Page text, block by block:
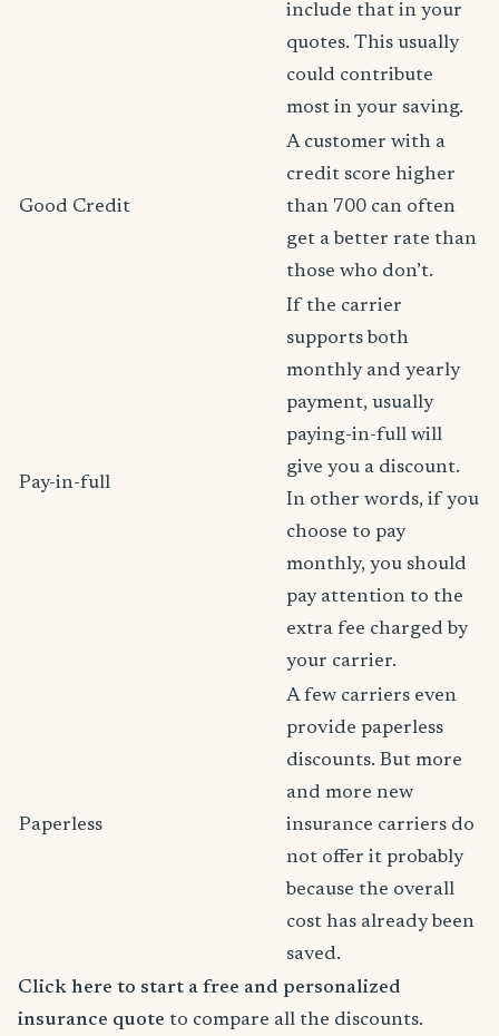
include that in your
quotes. This usually
could contribute
most in your saving.
Good Credit
A customer with a
credit score higher
than 700 can often
get a better rate than
those who don’t.
Pay-in-full
If the carrier
supports both
monthly and yearly
payment, usually
paying-in-full will
give you a discount.
In other words, if you
choose to pay
monthly, you should
pay attention to the
extra fee charged by
your carrier.
Paperless
A few carriers even
provide paperless
discounts. But more
and more new
insurance carriers do
not offer it probably
because the overall
cost has already been
saved.
Click here to start a free and personalized
insurance quote to compare all the discounts.